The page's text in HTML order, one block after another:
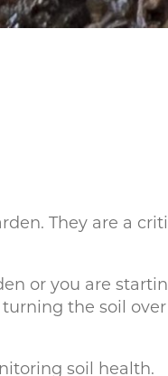
They are a
or you are
the soil
soil health.